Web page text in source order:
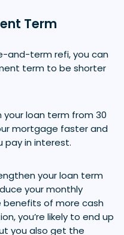
Term
and-term refi, you can
term to be shorter
your loan term from 30
mortgage faster and
pay in interest.
your loan term
your monthly
of more cash
you’re likely to end up
you also get the